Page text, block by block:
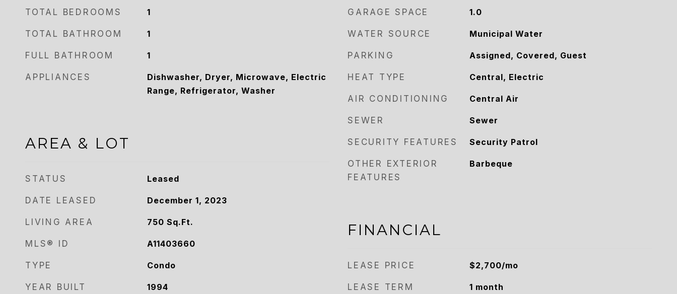
TOTAL BEDROOMS 1
TOTAL BATHROOM 1
FULL BATHROOM 1
APPLIANCES
Dishwasher, Dryer, Microwave, Electric
Range, Refrigerator, Washer
AREA & LOT
STATUS Leased
DATE LEASED December 1, 2023
LIVING AREA 750 Sq.Ft.
MLS® ID A11403660
TYPE Condo
YEAR BUILT 1994
GARAGE SPACE 1.0
WATER SOURCE Municipal Water
PARKING Assigned, Covered, Guest
HEAT TYPE Central, Electric
AIR CONDITIONING Central Air
SEWER Sewer
SECURITY FEATURES Security Patrol
OTHER EXTERIOR
FEATURES
Barbeque
FINANCIAL
LEASE PRICE $2,700/mo
LEASE TERM 1 month